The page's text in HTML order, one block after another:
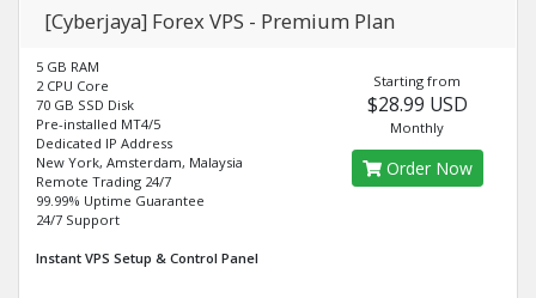
[Cyberjaya] Forex VPS - Premium Plan
5 GB RAM
2 CPU Core
70 GB SSD Disk
Pre-installed MT4/5
Dedicated IP Address
New York, Amsterdam, Malaysia
Remote Trading 24/7
99.99% Uptime Guarantee
24/7 Support
Instant VPS Setup & Control Panel
Starting from
$28.99 USD
Monthly
Order Now